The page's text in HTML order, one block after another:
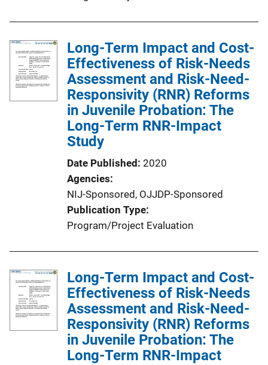
k
Long-Term Impact and Cost-
Effectiveness of Risk-Needs
Assessment and Risk-Need-
Responsivity (RNR) Reforms
in Juvenile Probation: The
Long-Term RNR-Impact
Study
Date Published 2020
Agencies
NIJ-Sponsored, OJJDP-Sponsored
Publication Type
Program/Project Evaluation
Long-Term Impact and Cost-
Effectiveness of Risk-Needs
Assessment and Risk-Need-
Responsivity (RNR) Reforms
in Juvenile Probation: The
Long-Term RNR-Impact